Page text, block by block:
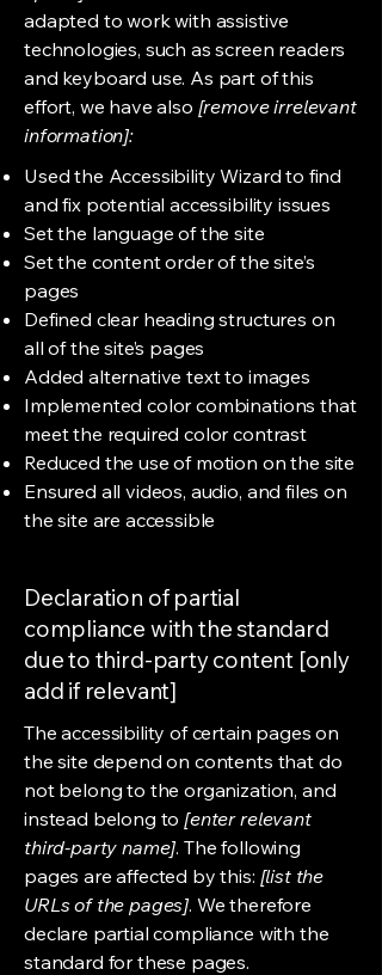
adapted to work with assistive
technologies, such as screen readers
and keyboard use. As part of this
effort, we have also [remove irrelevant
information]:
Used the Accessibility Wizard to find
and fix potential accessibility issues
Set the language of the site
Set the content order of the site’s
pages
Defined clear heading structures on
all of the site’s pages
Added alternative text to images
Implemented color combinations that
meet the required color contrast
Reduced the use of motion on the site
Ensured all videos, audio, and files on
the site are accessible
Declaration of partial
compliance with the standard
due to third-party content [only
add if relevant]
The accessibility of certain pages on
the site depend on contents that do
not belong to the organization, and
instead belong to[enter relevant
third-party name]. The following
pages are affected by this: [list the
URLs of the pages]. We therefore
declare partial compliance with the
standard for these pages.